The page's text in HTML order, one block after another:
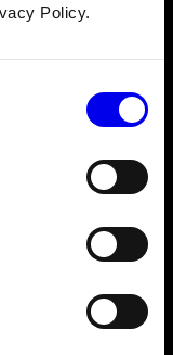
Policy.
for team